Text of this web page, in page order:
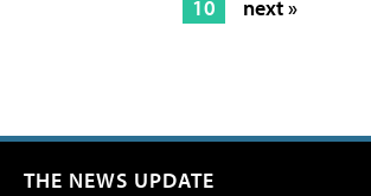
10
next »
THE NEWS UPDATE